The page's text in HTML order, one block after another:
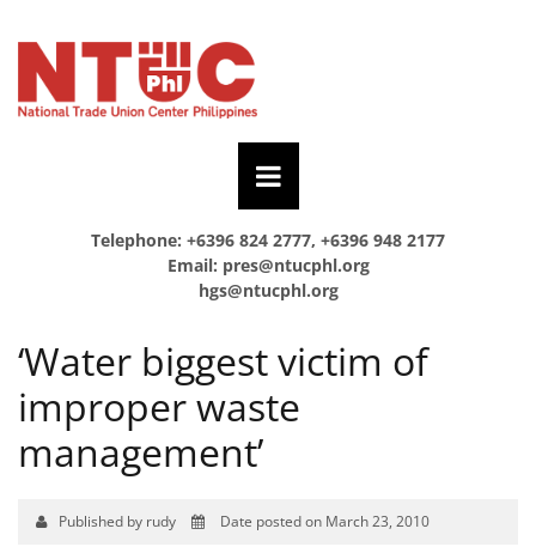
Telephone: +6396 824 2777, +6396 948 2177
Email: pres@ntucphl.org
hgs@ntucphl.org
‘Water biggest victim of
improper waste
management’
Published by rudy Date posted on March 23, 2010